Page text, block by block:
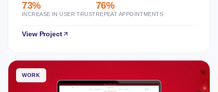
73%
INCREASE IN USER TRUST
76%
REPEAT APPOINTMENTS
View Project
WORK